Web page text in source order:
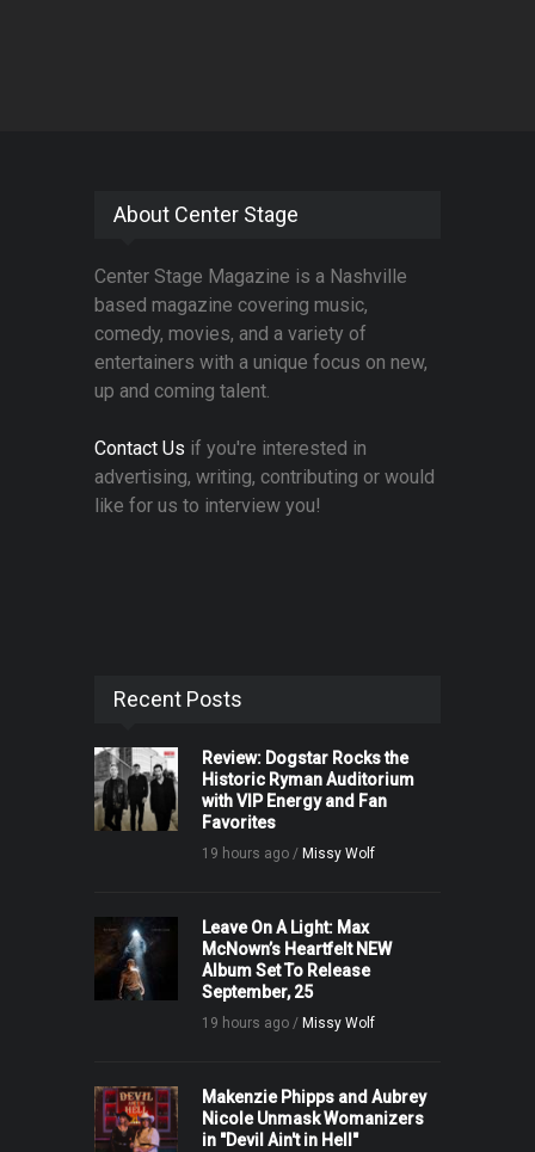
About Center Stage
Center Stage Magazine is a Nashville
based magazine covering music,
comedy, movies, and a variety of
entertainers with a unique focus on new,
up and coming talent.
Contact Us if you're interested in
advertising, writing, contributing or would
like for us to interview you!
Recent Posts
Review: Dogstar Rocks the
Historic Ryman Auditorium
with VIP Energy and Fan
Favorites
19 hours ago / Missy Wolf
Leave On A Light: Max
McNown’s Heartfelt NEW
Album Set To Release
September, 25
19 hours ago / Missy Wolf
Makenzie Phipps and Aubrey
Nicole Unmask Womanizers
in "Devil Ain't in Hell"